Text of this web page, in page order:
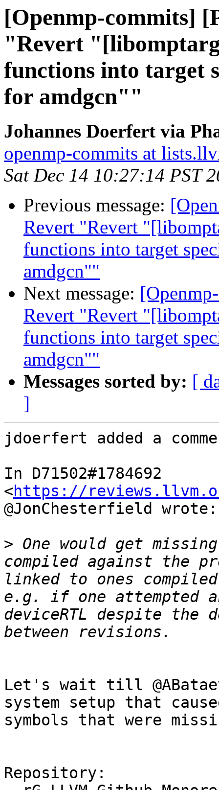
[Openmp-commits]
"Revert
functions into target
for amdgcn""
Johannes Doerfert via
openmp-commits at
Sat Dec 14 10:27:14 PST
Previous message:
Revert "Revert
functions into target
amdgcn""
Next message:
Revert "Revert
functions into target
amdgcn""
Messages sorted by: [
]
jdoerfert added a
In D71502#1784692
<https://
@JonChesterfield wrote:
> One would get
compiled against the
linked to ones
e.g. if one attempted
deviceRTL despite the
Let's wait till
system setup that
symbols that were
Repository: